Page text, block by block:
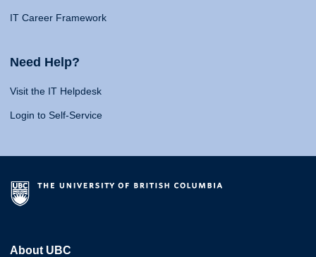
IT Career Framework
Need Help?
Visit the IT Helpdesk
Login to Self-Service
About UBC